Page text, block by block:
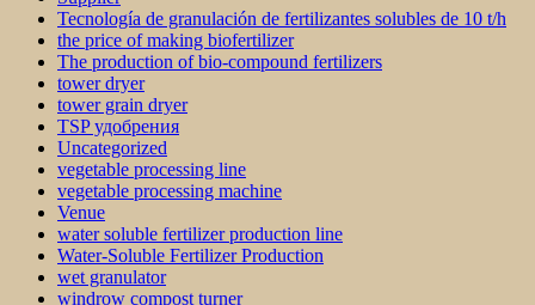
Tecnología de granulación de fertilizantes solubles de 10 t/h
the price of making biofertilizer
The production of bio-compound fertilizers
tower dryer
tower grain dryer
TSP удобрения
Uncategorized
vegetable processing line
vegetable processing machine
Venue
water soluble fertilizer production line
Water-Soluble Fertilizer Production
wet granulator
windrow compost turner